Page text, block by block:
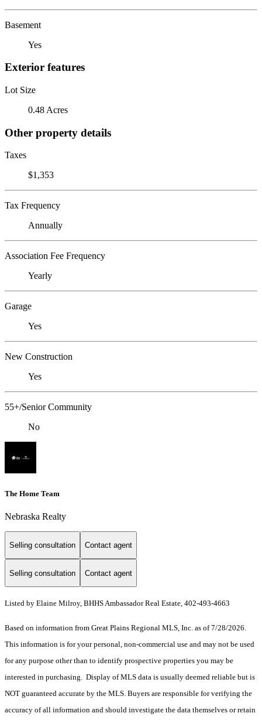
Basement
Yes
Exterior features
Lot Size
0.48 Acres
Other property details
Taxes
$1,353
Tax Frequency
Annually
Association Fee Frequency
Yearly
Garage
Yes
New Construction
Yes
55+/Senior Community
No
The Home Team
Nebraska Realty
Selling consultation Contact agent
Selling consultation Contact agent
Listed by Elaine Milroy, BHHS Ambassador Real Estate, 402-493-4663
Based on information from Great Plains Regional MLS, Inc. as of 7/28/2026.
This information is for your personal, non-commercial use and may not be used
for any purpose other than to identify prospective properties you may be
interested in purchasing. Display of MLS data is usually deemed reliable but is
NOT guaranteed accurate by the MLS. Buyers are responsible for verifying the
accuracy of all information and should investigate the data themselves or retain